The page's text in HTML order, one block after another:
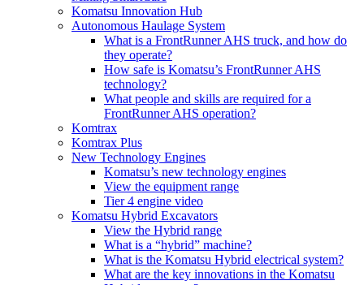
Komatsu Innovation Hub
Autonomous Haulage System
What is a FrontRunner AHS truck, and how do
they operate?
How safe is Komatsu’s FrontRunner AHS
technology?
What people and skills are required for a
FrontRunner AHS operation?
Komtrax
Komtrax Plus
New Technology Engines
Komatsu’s new technology engines
View the equipment range
Tier 4 engine video
Komatsu Hybrid Excavators
View the Hybrid range
What is a “hybrid” machine?
What is the Komatsu Hybrid electrical system?
What are the key innovations in the Komatsu